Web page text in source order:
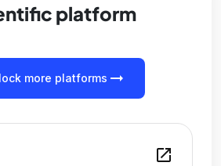
platform
more platforms arrow_right_alt
open_in_new